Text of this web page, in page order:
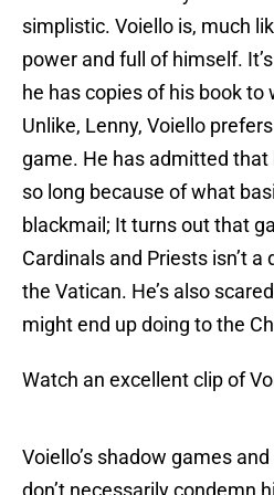
simplistic. Voiello is, much
power and full of himself.
he has copies of his book to
Unlike, Lenny, Voiello
game. He has admitted
so long because of what
blackmail; It turns out that
Cardinals and Priests isn’t
the Vatican. He’s also
might end up doing to the
Watch an excellent clip of
Voiello’s shadow games
don’t necessarily condemn